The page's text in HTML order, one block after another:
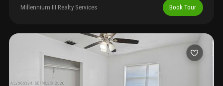
paying $5500 per month. This home has four bedrooms and four
baths. Contact me today for more info. Potential income
Millennium III Realty Services Book Tour